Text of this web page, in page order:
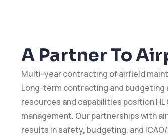
A Partner To
Multi-year contracting of airfield
Long-term contracting and budgeting
resources and capabilities position
management. Our partnerships with
results in safety, budgeting, and